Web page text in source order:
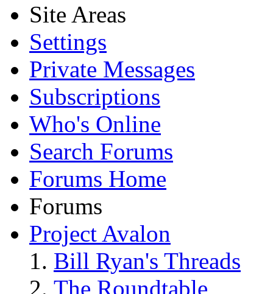
Site Areas
Settings
Private Messages
Subscriptions
Who's Online
Search Forums
Forums Home
Forums
Project Avalon
Bill Ryan's Threads
The Roundtable